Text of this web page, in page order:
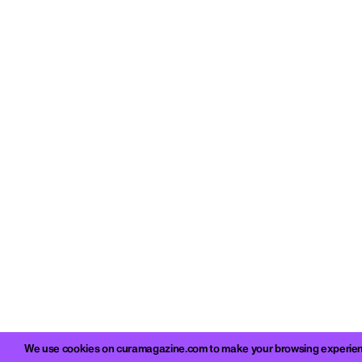
We use cookies on curamagazine.com to make your browsing